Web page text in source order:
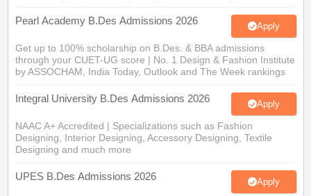
Pearl Academy B.Des Admissions 2026 Apply
Get up to 100% scholarship on B.Des. & BBA admissions
through your CUET-UG score | No. 1 Design & Fashion Institute
by ASSOCHAM, India Today, Outlook and The Week rankings
Integral University B.Des Admissions 2026 Apply
NAAC A+ Accredited | Specializations such as Fashion
Designing, Interior Designing, Accessory Designing, Textile
Designing and much more
UPES B.Des Admissions 2026 Apply